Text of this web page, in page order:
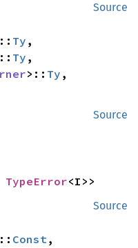
Source
Ty ,
Ty ,
>:: Ty
Source
TypeError<I>>
Source
Const,